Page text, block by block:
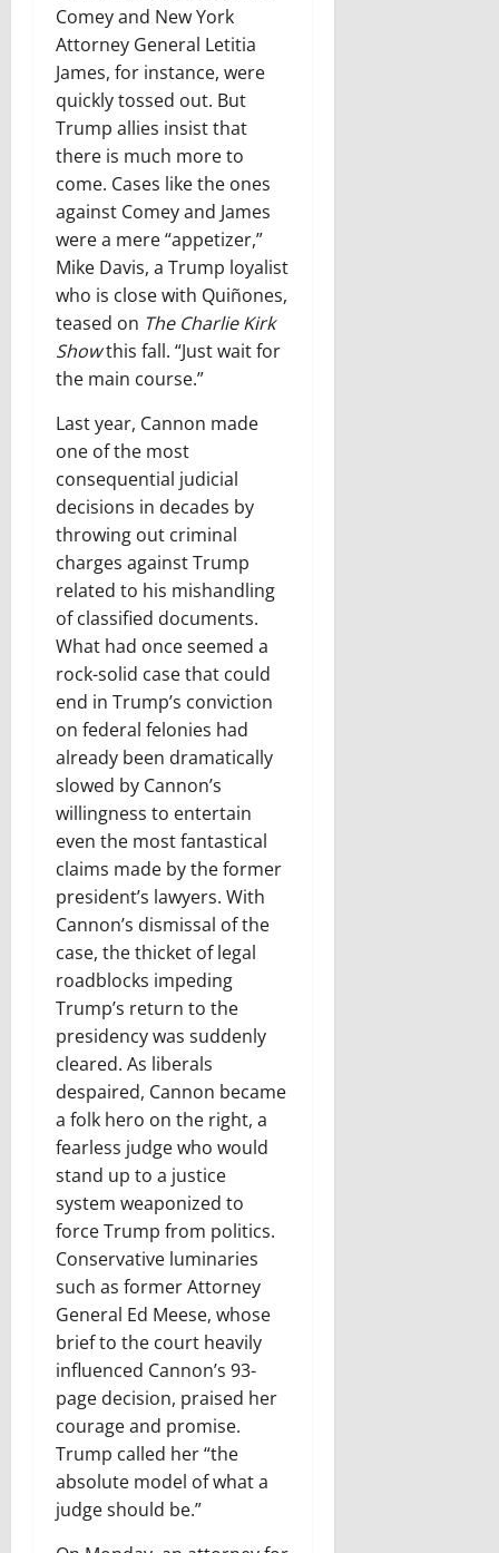
Comey and New York
Attorney General Letitia
James, for instance, were
quickly tossed out. But
Trump allies insist that
there is much more to
come. Cases like the ones
against Comey and James
were a mere “appetizer,”
Mike Davis, a Trump loyalist
who is close with Quiñones,
teased on The Charlie Kirk
Showthis fall. “Just wait for
the main course.”
Last year, Cannon made
one of the most
consequential judicial
decisions in decades by
throwing out criminal
charges against Trump
related to his mishandling
of classified documents.
What had once seemed a
rock-solid case that could
end in Trump’s conviction
on federal felonies had
already been dramatically
slowed by Cannon’s
willingness to entertain
even the most fantastical
claims made by the former
president’s lawyers. With
Cannon’s dismissal of the
case, the thicket of legal
roadblocks impeding
Trump’s return to the
presidency was suddenly
cleared. As liberals
despaired, Cannon became
a folk hero on the right, a
fearless judge who would
stand up to a justice
system weaponized to
force Trump from politics.
Conservative luminaries
such as former Attorney
General Ed Meese, whose
brief to the court heavily
influenced Cannon’s 93-
page decision, praised her
courage and promise.
Trump called her “the
absolute model of what a
judge should be.”